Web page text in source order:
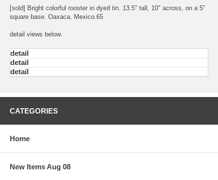
[sold] Bright colorful rooster in dyed tin. 13.5" tall, 10" across, on a 5"
square base. Oaxaca, Mexico.65
detail views below.
detail
detail
detail
CATEGORIES
Home
New Items Aug 08